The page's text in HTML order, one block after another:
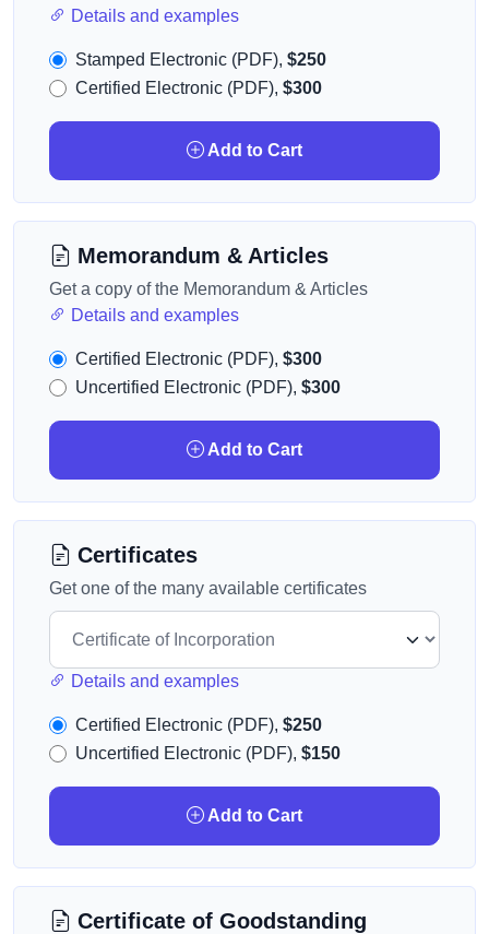
Details and examples
Stamped Electronic (PDF), $250
Certified Electronic (PDF), $300
Add to Cart
Memorandum & Articles
Get a copy of the Memorandum & Articles
Details and examples
Certified Electronic (PDF), $300
Uncertified Electronic (PDF), $300
Add to Cart
Certificates
Get one of the many available certificates
Details and examples
Certified Electronic (PDF), $250
Uncertified Electronic (PDF), $150
Add to Cart
Certificate of Goodstanding